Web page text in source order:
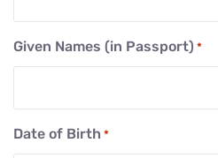
Given Names (in Passport) *
Date of Birth *